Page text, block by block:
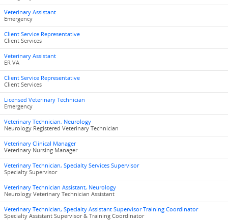
Veterinary Assistant
Emergency
Client Service Representative
Client Services
Veterinary Assistant
ER VA
Client Service Representative
Client Services
Licensed Veterinary Technician
Emergency
Veterinary Technician, Neurology
Neurology Registered Veterinary Technician
Veterinary Clinical Manager
Veterinary Nursing Manager
Veterinary Technician, Specialty Services Supervisor
Specialty Supervisor
Veterinary Technician Assistant, Neurology
Neurology Veterinary Technician Assistant
Veterinary Technician, Specialty Assistant Supervisor Training Coordinator
Specialty Assistant Supervisor & Training Coordinator